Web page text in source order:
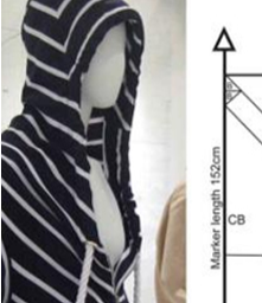
Design efficiency
Material
reduction